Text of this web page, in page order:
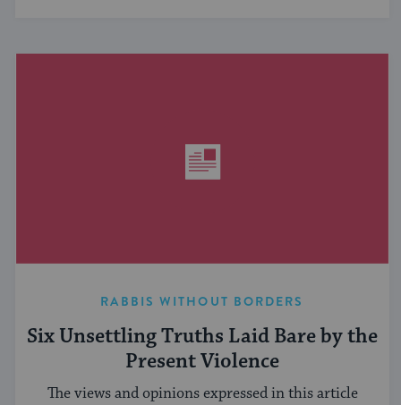
RABBIS WITHOUT BORDERS
Six Unsettling Truths Laid Bare by the
Present Violence
The views and opinions expressed in this article